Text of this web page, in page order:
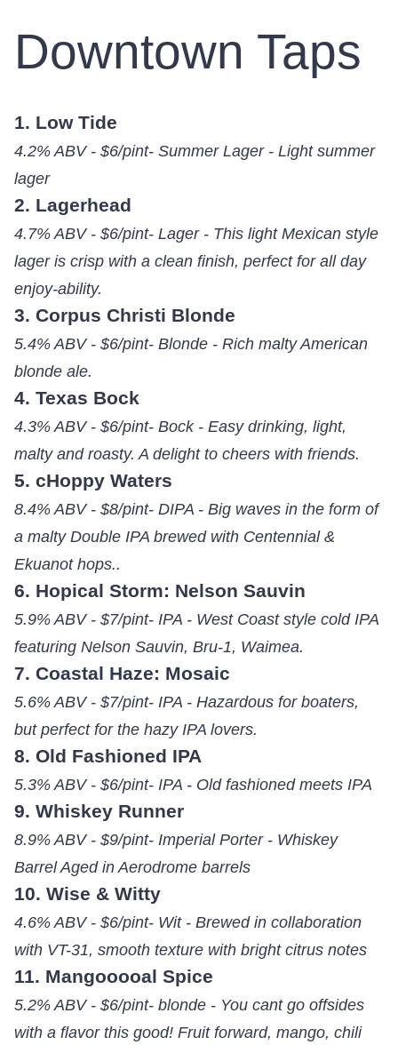
Downtown Taps
1. Low Tide
4.2% ABV - $6/pint- Summer Lager - Light summer
lager
2. Lagerhead
4.7% ABV - $6/pint- Lager - This light Mexican style
lager is crisp with a clean finish, perfect for all day
enjoy-ability.
3. Corpus Christi Blonde
5.4% ABV - $6/pint- Blonde - Rich malty American
blonde ale.
4. Texas Bock
4.3% ABV - $6/pint- Bock - Easy drinking, light,
malty and roasty. A delight to cheers with friends.
5. cHoppy Waters
8.4% ABV - $8/pint- DIPA - Big waves in the form of
a malty Double IPA brewed with Centennial &
Ekuanot hops..
6. Hopical Storm: Nelson Sauvin
5.9% ABV - $7/pint- IPA - West Coast style cold IPA
featuring Nelson Sauvin, Bru-1, Waimea.
7. Coastal Haze: Mosaic
5.6% ABV - $7/pint- IPA - Hazardous for boaters,
but perfect for the hazy IPA lovers.
8. Old Fashioned IPA
5.3% ABV - $6/pint- IPA - Old fashioned meets IPA
9. Whiskey Runner
8.9% ABV - $9/pint- Imperial Porter - Whiskey
Barrel Aged in Aerodrome barrels
10. Wise & Witty
4.6% ABV - $6/pint- Wit - Brewed in collaboration
with VT-31, smooth texture with bright citrus notes
11. Mangooooal Spice
5.2% ABV - $6/pint- blonde - You cant go offsides
with a flavor this good! Fruit forward, mango, chili